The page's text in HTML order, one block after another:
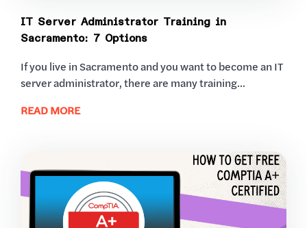
IT Server Administrator Training in
Sacramento: 7 Options
If you live in Sacramento and you want to become an IT
server administrator, there are many training...
READ MORE